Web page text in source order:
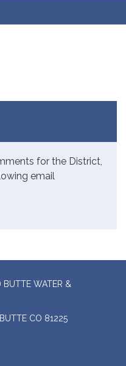
for the District,
email
WATER &
CO 81225